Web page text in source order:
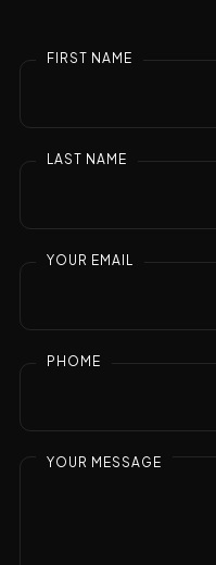
FIRST NAME
LAST NAME
YOUR EMAIL
PHOME
YOUR MESSAGE